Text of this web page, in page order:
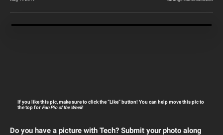
If you like this pic, make sure to click the “Like” button! You can help move this pic to
the top for Fan Pic of the Week!
Do you have a picture with Tech? Submit your photo along